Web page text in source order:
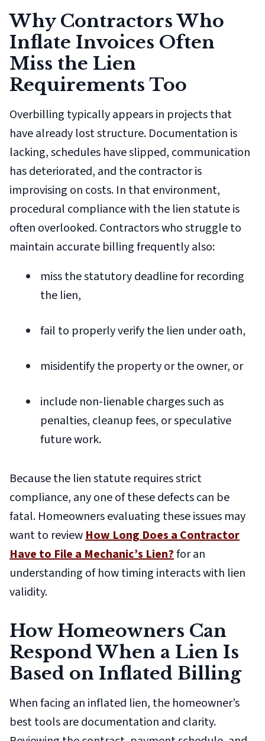
Why Contractors Who
Inflate Invoices Often
Miss the Lien
Requirements Too
Overbilling typically appears in projects that
have already lost structure. Documentation is
lacking, schedules have slipped, communication
has deteriorated, and the contractor is
improvising on costs. In that environment,
procedural compliance with the lien statute is
often overlooked. Contractors who struggle to
maintain accurate billing frequently also:
miss the statutory deadline for recording
the lien,
fail to properly verify the lien under oath,
misidentify the property or the owner, or
include non-lienable charges such as
penalties, cleanup fees, or speculative
future work.
Because the lien statute requires strict
compliance, any one of these defects can be
fatal. Homeowners evaluating these issues may
want to reviewHow Long Does a Contractor
Have to File a Mechanic’s Lien?for an
understanding of how timing interacts with lien
validity.
How Homeowners Can
Respond When a Lien Is
Based on Inflated Billing
When facing an inflated lien, the homeowner’s
best tools are documentation and clarity.